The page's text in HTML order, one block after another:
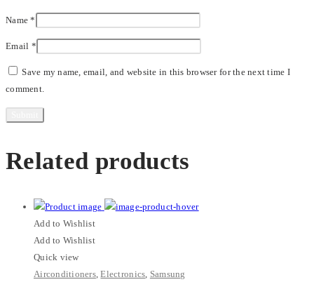
Name*
Email *
Save my name, email, and website in this browser for the next time I
comment.
Related products
Add to Wishlist
Add to Wishlist
Quick view
Airconditioners,Electronics, Samsung